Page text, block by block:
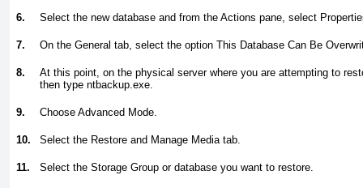
6. Select the new database and from the Actions pane, select
7. On the General tab, select the option This Database Can Be
8.
At this point, on the physical server where you are attempting to
then type ntbackup.exe.
9. Choose Advanced Mode.
10. Select the Restore and Manage Media tab.
11. Select the Storage Group or database you want to restore.